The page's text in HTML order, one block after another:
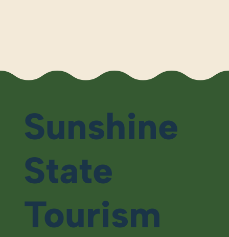
Sunshine
State
Tourism